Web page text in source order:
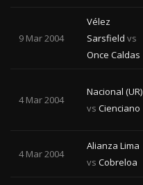
9 Mar 2004
Vélez
Sarsfield vs
Once Caldas
4 Mar 2004
Nacional (UR)
vs Cienciano
4 Mar 2004
Alianza Lima
vs Cobreloa